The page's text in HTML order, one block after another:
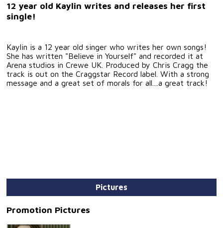
12 year old Kaylin writes and releases her first
single!
Kaylin is a 12 year old singer who writes her own songs!
She has written "Believe in Yourself" and recorded it at
Arena studios in Crewe UK. Produced by Chris Cragg the
track is out on the Craggstar Record label. With a strong
message and a great set of morals for all....a great track!
Pictures
Promotion Pictures